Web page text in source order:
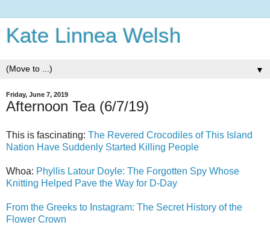
Kate Linnea Welsh
▼
Friday, June 7, 2019
Afternoon Tea (6/7/19)
This is fascinating: The Revered Crocodiles of This Island
Nation Have Suddenly Started Killing People
Whoa: Phyllis Latour Doyle: The Forgotten Spy Whose
Knitting Helped Pave the Way for D-Day
From the Greeks to Instagram: The Secret History of the
Flower Crown